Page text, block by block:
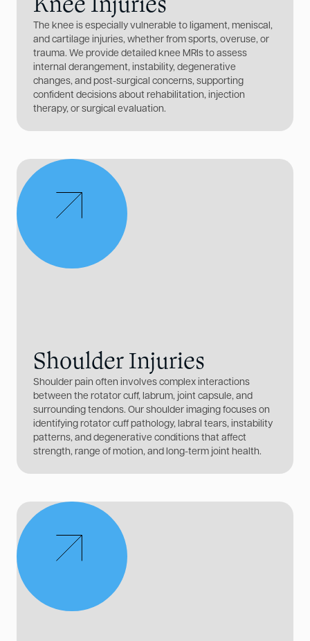
The knee is especially vulnerable to ligament, meniscal,
and cartilage injuries, whether from sports, overuse, or
trauma. We provide detailed knee MRIs to assess
internal derangement, instability, degenerative
changes, and post-surgical concerns, supporting
confident decisions about rehabilitation, injection
therapy, or surgical evaluation.
Shoulder Injuries
Shoulder pain often involves complex interactions
between the rotator cuff, labrum, joint capsule, and
surrounding tendons. Our shoulder imaging focuses on
identifying rotator cuff pathology, labral tears, instability
patterns, and degenerative conditions that affect
strength, range of motion, and long-term joint health.